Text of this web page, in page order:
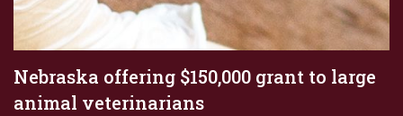
Nebraska offering $150,000 grant to large
animal veterinarians